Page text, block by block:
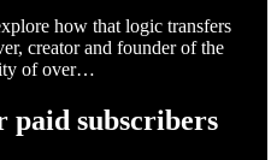
how that logic transfers
creator and founder of the
of over…
paid subscribers